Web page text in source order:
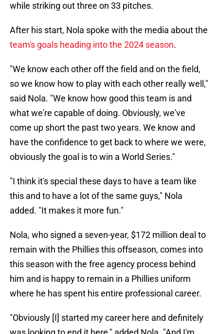
while striking out three on 33 pitches.
After his start, Nola spoke with the media about the
team's goals heading into the 2024 season.
"We know each other off the field and on the field,
so we know how to play with each other really well,"
said Nola. "We know how good this team is and
what we're capable of doing. Obviously, we've
come up short the past two years. We know and
have the confidence to get back to where we were,
obviously the goal is to win a World Series."
"I think it's special these days to have a team like
this and to have a lot of the same guys," Nola
added. "It makes it more fun."
Nola, who signed a seven-year, $172 million deal to
remain with the Phillies this offseason, comes into
this season with the free agency process behind
him and is happy to remain in a Phillies uniform
where he has spent his entire professional career.
"Obviously [I] started my career here and definitely